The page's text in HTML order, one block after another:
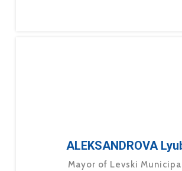
ALEKSANDROVA
Mayor of Levski